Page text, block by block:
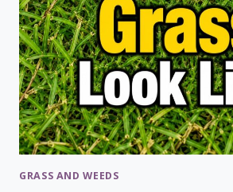
GRASS AND WEEDS